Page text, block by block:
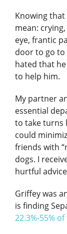
Knowing that
mean:
eye, frantic
door to go
hated that
to help him.
My partner
essential
to take turns
could
friends with
dogs. I
hurtful
Griffey was
is finding
22.3%-55%